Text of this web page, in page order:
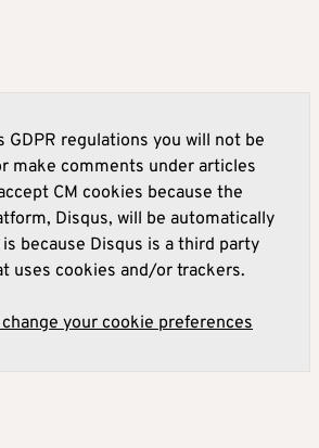
GDPR regulations you will not be
make comments under articles
CM cookies because the
Disqus, will be automatically
because Disqus is a third party
uses cookies and/or trackers.
your cookie preferences